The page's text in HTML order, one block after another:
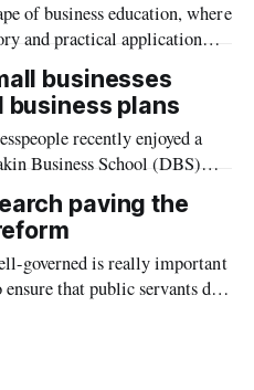
of business education, where
and practical application
Business School’s
emerges as a innovative
businesses
plans
recently enjoyed a
Business School (DBS)
taking away actionable
paving the
governed is really important
that public servants do